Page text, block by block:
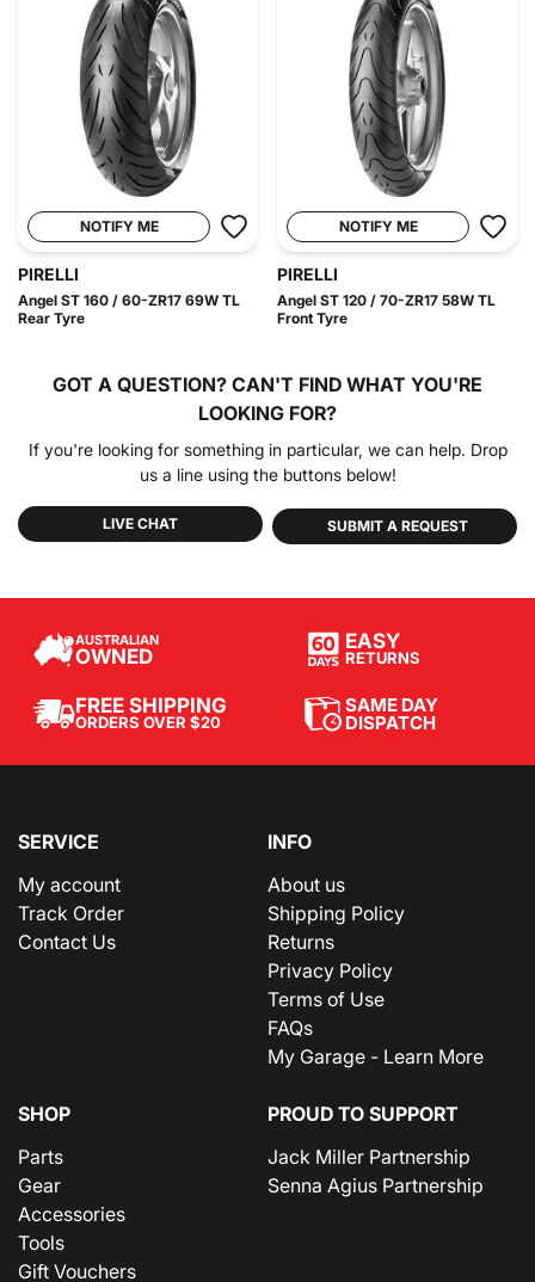
NOTIFY ME
PIRELLI
Angel ST 160 / 60-ZR17 69W TL
Rear Tyre
NOTIFY ME
PIRELLI
Angel ST 120 / 70-ZR17 58W TL
Front Tyre
GOT A QUESTION? CAN'T FIND WHAT YOU'RE
LOOKING FOR?
If you're looking for something in particular, we can help. Drop
us a line using the buttons below!
LIVE CHAT SUBMIT A REQUEST
AUSTRALIAN
OWNED
EASY
RETURNS
FREE SHIPPING
ORDERS OVER $20
SAME DAY
DISPATCH
SERVICE
My account
Track Order
Contact Us
INFO
About us
Shipping Policy
Returns
Privacy Policy
Terms of Use
FAQs
My Garage - Learn More
SHOP
Parts
Gear
Accessories
Tools
Gift Vouchers
PROUD TO SUPPORT
Jack Miller Partnership
Senna Agius Partnership